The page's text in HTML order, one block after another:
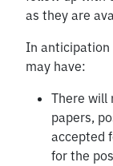
as they are
In anticipation
may have:
There will
papers,
accepted
for the